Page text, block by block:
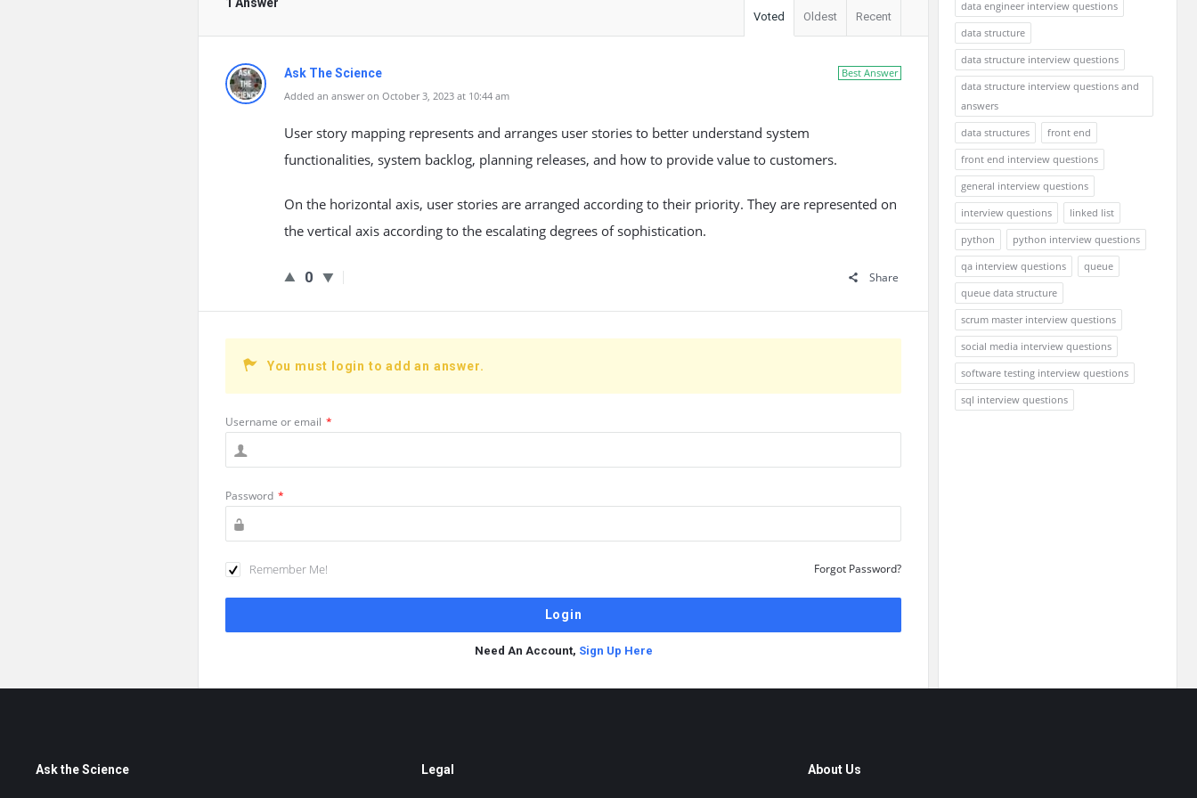
Voted Oldest Recent
Best Answer
Ask The Science
Added an answer on October 3, 2023 at 10:44 am
User story mapping represents and arranges user stories to better understand system
functionalities, system backlog, planning releases, and how to provide value to customers.
On the horizontal axis, user stories are arranged according to their priority. They are represented on
the vertical axis according to the escalating degrees of sophistication.
0 Share
You must login to add an answer.
Username or email *
Password *
Remember Me! Forgot Password?
Need An Account, Sign Up Here
data engineer interview questions
data structure
data structure interview questions
data structure interview questions and
answers
data structures
front end
front end interview questions
general interview questions
interview questions
linked list
python
python interview questions
qa interview questions
queue
queue data structure
scrum master interview questions
social media interview questions
software testing interview questions
sql interview questions
Footer
Ask the Science Legal About Us